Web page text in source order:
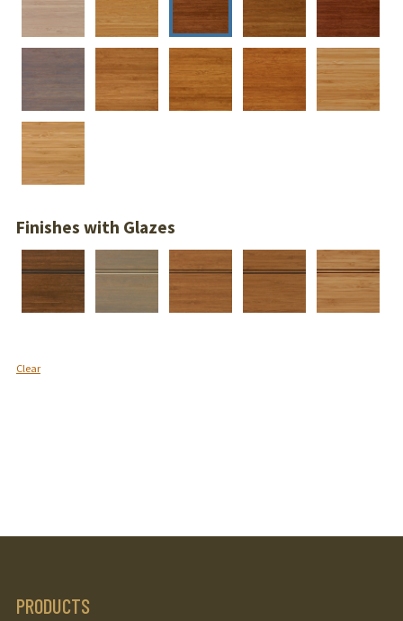
Finishes with Glazes
Clear
PRODUCTS